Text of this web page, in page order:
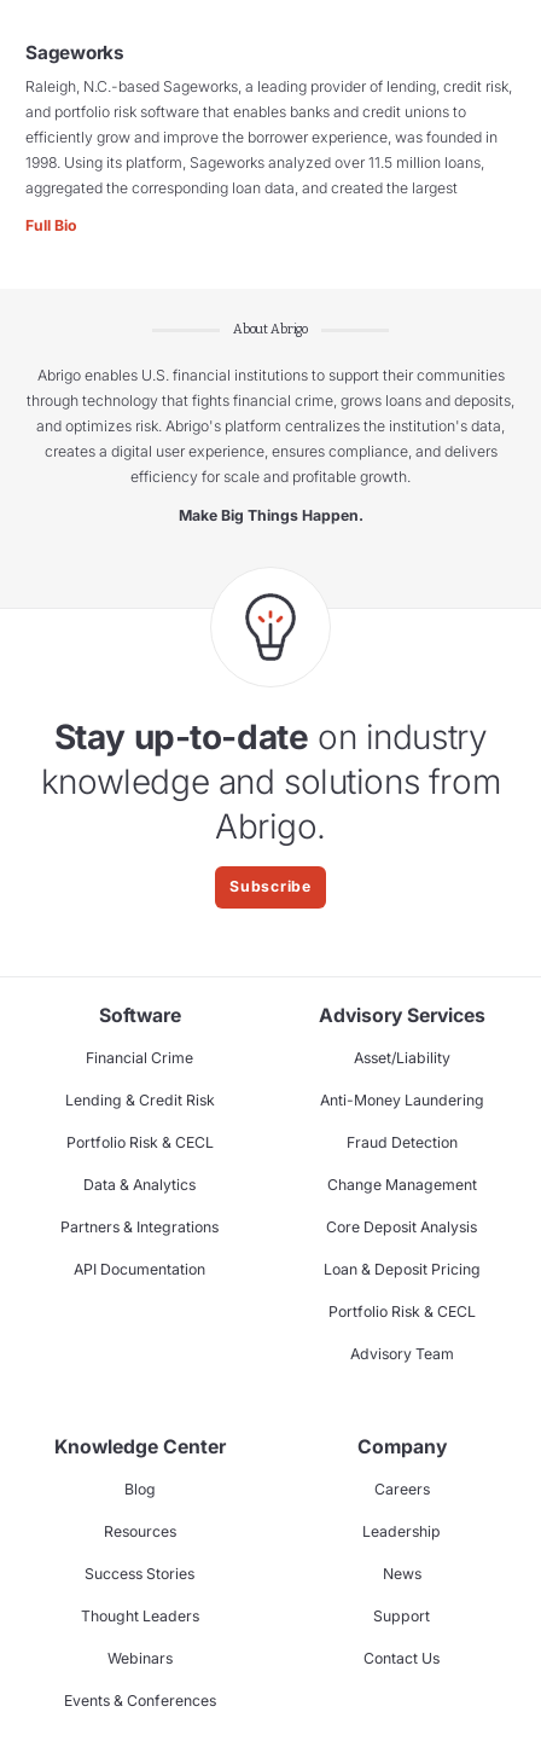
Sageworks
Raleigh, N.C.-based Sageworks, a leading provider of lending, credit risk,
and portfolio risk software that enables banks and credit unions to
efficiently grow and improve the borrower experience, was founded in
1998. Using its platform, Sageworks analyzed over 11.5 million loans,
aggregated the corresponding loan data, and created the largest
Full Bio
About Abrigo
Abrigo enables U.S. financial institutions to support their communities
through technology that fights financial crime, grows loans and deposits,
and optimizes risk. Abrigo's platform centralizes the institution's data,
creates a digital user experience, ensures compliance, and delivers
efficiency for scale and profitable growth.
Make Big Things Happen.
Stay up-to-date on industry
knowledge and solutions from
Abrigo.
Subscribe
Software
Financial Crime
Lending & Credit Risk
Portfolio Risk & CECL
Data & Analytics
Partners & Integrations
API Documentation
Advisory Services
Asset/Liability
Anti-Money Laundering
Fraud Detection
Change Management
Core Deposit Analysis
Loan & Deposit Pricing
Portfolio Risk & CECL
Advisory Team
Knowledge Center
Blog
Resources
Success Stories
Thought Leaders
Webinars
Events & Conferences
Company
Careers
Leadership
News
Support
Contact Us